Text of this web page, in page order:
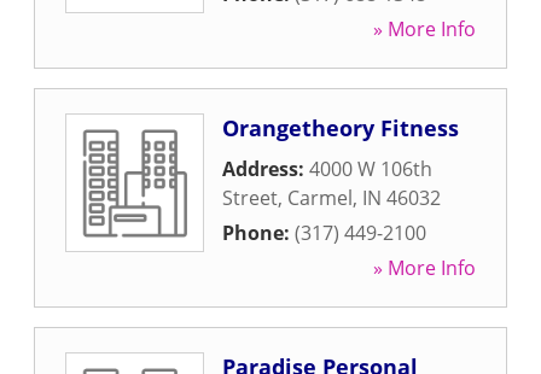
» More Info
Orangetheory Fitness
Address: 4000 W 106th
Street, Carmel, IN 46032
Phone: (317) 449-2100
» More Info
Paradise Personal